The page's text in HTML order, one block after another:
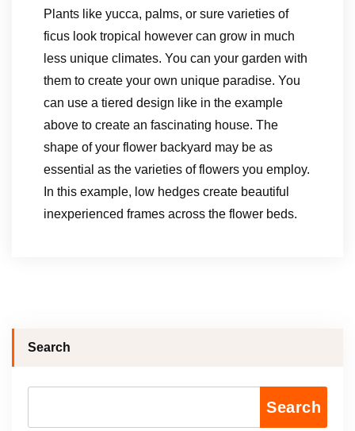
Plants like yucca, palms, or sure varieties of
ficus look tropical however can grow in much
less unique climates. You can your garden with
them to create your own unique paradise. You
can use a tiered design like in the example
above to create an fascinating house. The
shape of your flower backyard may be as
essential as the varieties of flowers you employ.
In this example, low hedges create beautiful
inexperienced frames across the flower beds.
Search
Search